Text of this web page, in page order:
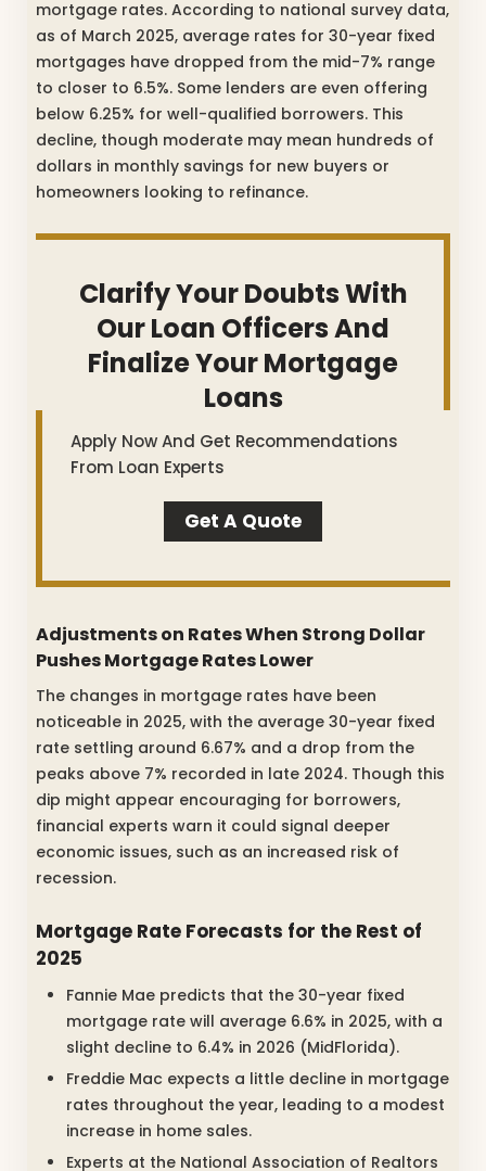
mortgage rates. According to national survey data,
as of March 2025, average rates for 30-year fixed
mortgages have dropped from the mid-7% range
to closer to 6.5%. Some lenders are even offering
below 6.25% for well-qualified borrowers. This
decline, though moderate may mean hundreds of
dollars in monthly savings for new buyers or
homeowners looking to refinance.
Clarify Your Doubts With
Our Loan Officers And
Finalize Your Mortgage
Loans
Apply Now And Get Recommendations
From Loan Experts
Get A Quote
Adjustments on Rates When Strong Dollar
Pushes Mortgage Rates Lower
The changes in mortgage rates have been
noticeable in 2025, with the average 30-year fixed
rate settling around 6.67% and a drop from the
peaks above 7% recorded in late 2024. Though this
dip might appear encouraging for borrowers,
financial experts warn it could signal deeper
economic issues, such as an increased risk of
recession.
Mortgage Rate Forecasts for the Rest of
2025
Fannie Mae predicts that the 30-year fixed
mortgage rate will average 6.6% in 2025, with a
slight decline to 6.4% in 2026 (MidFlorida).
Freddie Mac expects a little decline in mortgage
rates throughout the year, leading to a modest
increase in home sales.
Experts at the National Association of Realtors